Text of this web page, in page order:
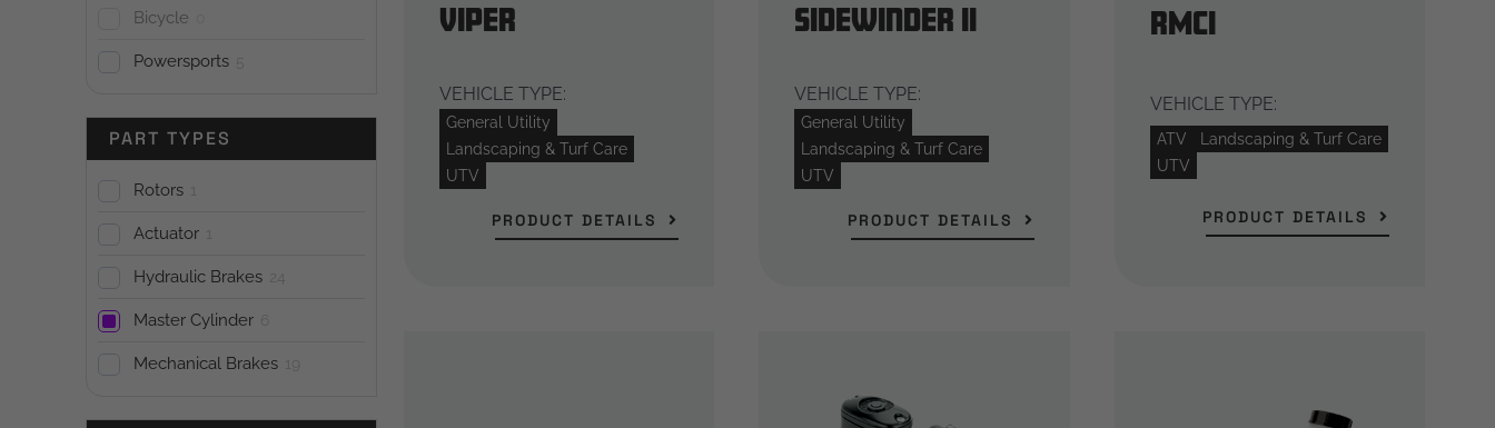
Bicycle
Powersports
PART TYPES
Rotors
Actuator
Hydraulic Brakes
Master Cylinder
Mechanical Brakes
Viper
VEHICLE TYPE:
General Utility
Landscaping & Turf Care
UTV
PRODUCT DETAILS
Sidewinder II
VEHICLE TYPE:
General Utility
Landscaping & Turf Care
UTV
PRODUCT DETAILS
RMCi
VEHICLE TYPE:
ATV
Landscaping & Turf Care
UTV
PRODUCT DETAILS